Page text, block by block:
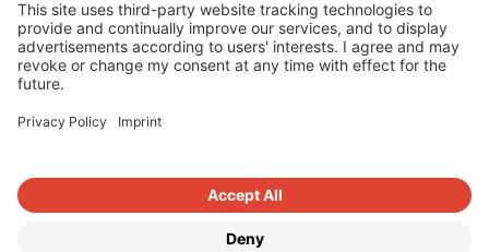
IBC SOLAR is a leading full-service provider of
energy solutions and services in the field of
photovoltaics and storage. The company offers
complete systems and covers the entire
product range from planning to the turnkey
includes energy solutions for private homes,
trade and industry as well as solar parks.